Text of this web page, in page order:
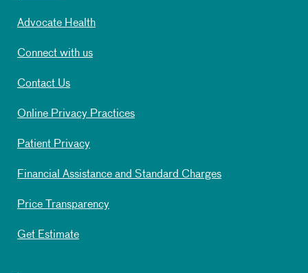
Advocate Health
Connect with us
Contact Us
Online Privacy Practices
Patient Privacy
Financial Assistance and Standard Charges
Price Transparency
Get Estimate